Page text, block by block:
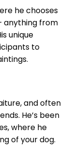
he chooses
anything from
unique
to
and often
He’s been
where he
of your dog.